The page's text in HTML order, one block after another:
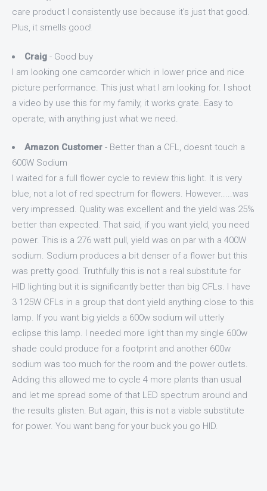
care product I consistently use because it's just that good.
Plus, it smells good!
Craig - Good buy
I am looking one camcorder which in lower price and nice
picture performance. This just what I am looking for. I shoot
a video by use this for my family, it works grate. Easy to
operate, with anything just what we need.
Amazon Customer - Better than a CFL, doesnt touch a
600W Sodium
I waited for a full flower cycle to review this light. It is very
blue, not a lot of red spectrum for flowers. However.....was
very impressed. Quality was excellent and the yield was 25%
better than expected. That said, if you want yield, you need
power. This is a 276 watt pull, yield was on par with a 400W
sodium. Sodium produces a bit denser of a flower but this
was pretty good. Truthfully this is not a real substitute for
HID lighting but it is significantly better than big CFLs. I have
3 125W CFLs in a group that dont yield anything close to this
lamp. If you want big yields a 600w sodium will utterly
eclipse this lamp. I needed more light than my single 600w
shade could produce for a footprint and another 600w
sodium was too much for the room and the power outlets.
Adding this allowed me to cycle 4 more plants than usual
and let me spread some of that LED spectrum around and
the results glisten. But again, this is not a viable substitute
for power. You want bang for your buck you go HID.